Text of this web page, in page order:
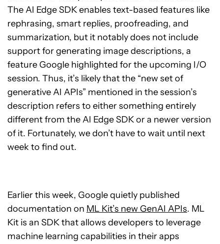
The AI Edge SDK enables text-based features like
rephrasing, smart replies, proofreading, and
summarization, but it notably does not include
support for generating image descriptions, a
feature Google highlighted for the upcoming I/O
session. Thus, it’s likely that the “new set of
generative AI APIs” mentioned in the session’s
description refers to either something entirely
different from the AI Edge SDK or a newer version
of it. Fortunately, we don’t have to wait until next
week to find out.
Earlier this week, Google quietly published
documentation on ML Kit’s new GenAI APIs. ML
Kit is an SDK that allows developers to leverage
machine learning capabilities in their apps